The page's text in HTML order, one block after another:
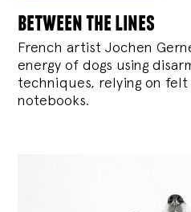
between the lines
French artist Jochen
energy of dogs using
techniques, relying on felt
notebooks.